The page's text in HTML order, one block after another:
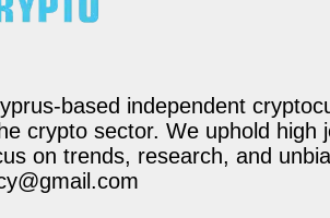
based independent
crypto sector. We uphold
on trends, research, and